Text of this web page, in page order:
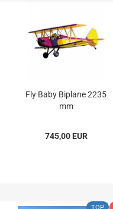
Fly Baby Biplane 2235
mm
745,00 EUR